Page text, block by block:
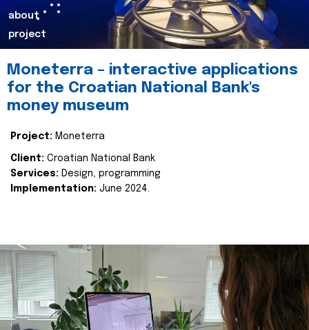
about
project
Moneterra – interactive applications
for the Croatian National Bank's
money museum
Project: Moneterra
Client: Croatian National Bank
Services: Design, programming
Implementation: June 2024.